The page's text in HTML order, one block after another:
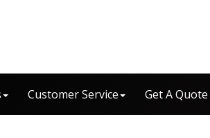
Customer Service Get A Quote